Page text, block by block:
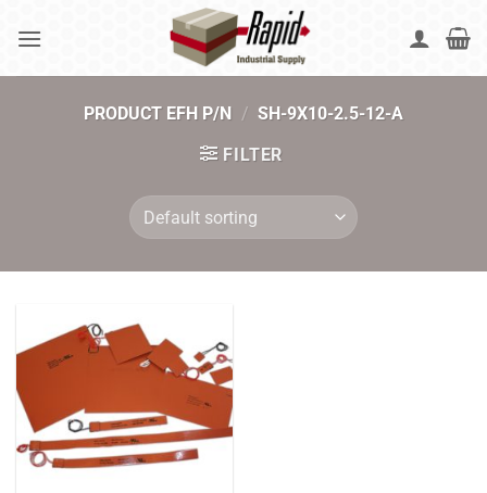
PRODUCT EFH P/N / SH-9X10-2.5-12-A
FILTER